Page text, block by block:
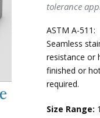
tolerance
ASTM A-511:
Seamless
resistance or
finished or
required.
Size Range: